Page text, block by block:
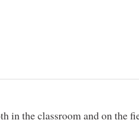
in the classroom and on the